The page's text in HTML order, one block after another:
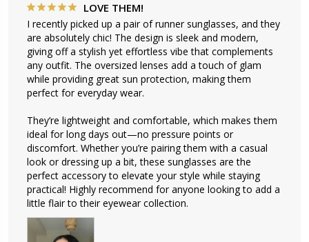
LOVE THEM!
I recently picked up a pair of runner sunglasses, and they
are absolutely chic! The design is sleek and modern,
giving off a stylish yet effortless vibe that complements
any outfit. The oversized lenses add a touch of glam
while providing great sun protection, making them
perfect for everyday wear.
They’re lightweight and comfortable, which makes them
ideal for long days out—no pressure points or
discomfort. Whether you’re pairing them with a casual
look or dressing up a bit, these sunglasses are the
perfect accessory to elevate your style while staying
practical! Highly recommend for anyone looking to add a
little flair to their eyewear collection.